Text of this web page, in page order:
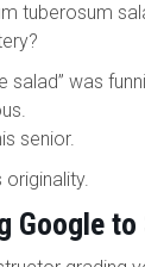
tuberosum
salad” was
senior.
Google to